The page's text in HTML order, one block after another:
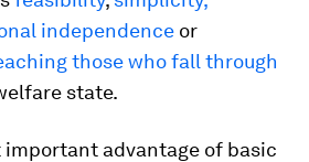
independence or
those who fall through
state.
important advantage of basic